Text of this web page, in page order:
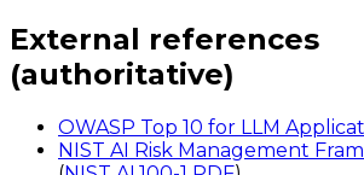
External references
(authoritative)
OWASP Top 10 for LLM
NIST AI Risk Management